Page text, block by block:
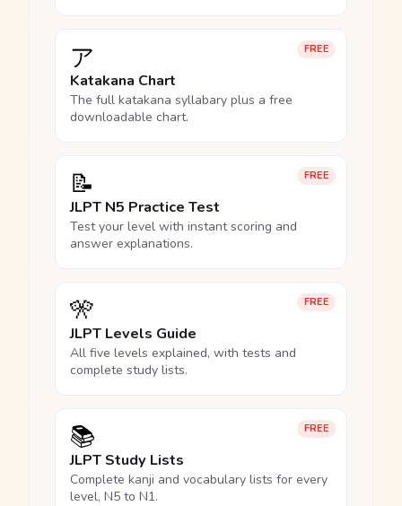
FREE
ア
Katakana Chart
The full katakana syllabary plus a free
downloadable chart.
FREE
📝
JLPT N5 Practice Test
Test your level with instant scoring and
answer explanations.
FREE
🎌
JLPT Levels Guide
All five levels explained, with tests and
complete study lists.
FREE
📚
JLPT Study Lists
Complete kanji and vocabulary lists for every
level, N5 to N1.